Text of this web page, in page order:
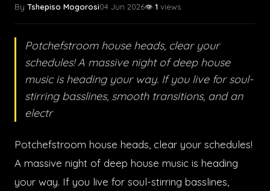
By Tshepiso Mogorosi04 Jun 2026👁️ 1 views
Potchefstroom house heads, clear your
schedules! A massive night of deep house
music is heading your way. If you live for soul-
stirring basslines, smooth transitions, and an
electr
Potchefstroom house heads, clear your schedules!
A massive night of deep house music is heading
your way. If you live for soul-stirring basslines,